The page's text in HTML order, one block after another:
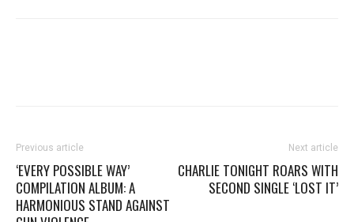
Previous article
‘EVERY POSSIBLE WAY’
COMPILATION ALBUM: A
HARMONIOUS STAND AGAINST
Next article
CHARLIE TONIGHT ROARS WITH
SECOND SINGLE ‘LOST IT’